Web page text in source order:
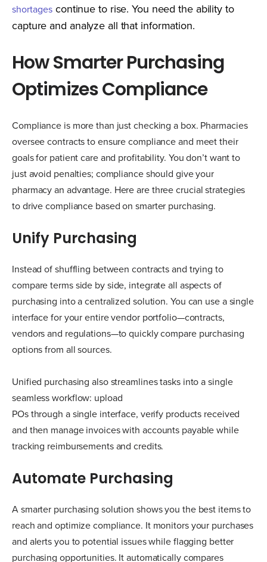
shortages continue to rise. You need the ability to
capture and analyze all that information.
How Smarter Purchasing
Optimizes Compliance
Compliance is more than just checking a box. Pharmacies
oversee contracts to ensure compliance and meet their
goals for patient care and profitability. You don’t want to
just avoid penalties; compliance should give your
pharmacy an advantage. Here are three crucial strategies
to drive compliance based on smarter purchasing.
Unify Purchasing
Instead of shuffling between contracts and trying to
compare terms side by side, integrate all aspects of
purchasing into a centralized solution. You can use a single
interface for your entire vendor portfolio—contracts,
vendors and regulations—to quickly compare purchasing
options from all sources.
Unified purchasing also streamlines tasks into a single
seamless workflow: upload
POs through a single interface, verify products received
and then manage invoices with accounts payable while
tracking reimbursements and credits.
Automate Purchasing
A smarter purchasing solution shows you the best items to
reach and optimize compliance. It monitors your purchases
and alerts you to potential issues while flagging better
purchasing opportunities. It automatically compares